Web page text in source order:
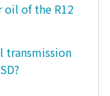
oil of the R12
transmission